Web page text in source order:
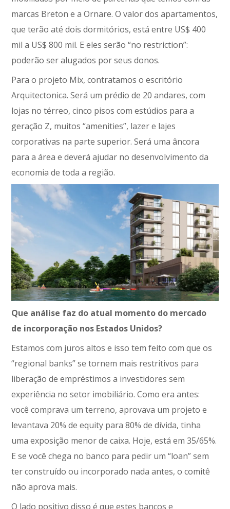
marcas Breton e a Ornare. O valor dos apartamentos,
que terão até dois dormitórios, está entre US$ 400
mil a US$ 800 mil. E eles serão “no restriction”:
poderão ser alugados por seus donos.
Para o projeto Mix, contratamos o escritório
Arquitectonica. Será um prédio de 20 andares, com
lojas no térreo, cinco pisos com estúdios para a
geração Z, muitos “amenities”, lazer e lajes
corporativas na parte superior. Será uma âncora
para a área e deverá ajudar no desenvolvimento da
economia de toda a região.
Que análise faz do atual momento do mercado
de incorporação nos Estados Unidos?
Estamos com juros altos e isso tem feito com que os
“regional banks” se tornem mais restritivos para
liberação de empréstimos a investidores sem
experiência no setor imobiliário. Como era antes:
você comprava um terreno, aprovava um projeto e
levantava 20% de equity para 80% de dívida, tinha
uma exposição menor de caixa. Hoje, está em 35/65%.
E se você chega no banco para pedir um “loan” sem
ter construído ou incorporado nada antes, o comitê
não aprova mais.
O lado positivo disso é que estes bancos e